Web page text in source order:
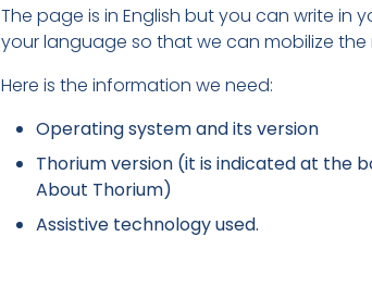
The page is in English but you can write in
your language so that we can mobilize the
Here is the information we need:
Operating system and its version
Thorium version (it is indicated at the
About Thorium)
Assistive technology used.